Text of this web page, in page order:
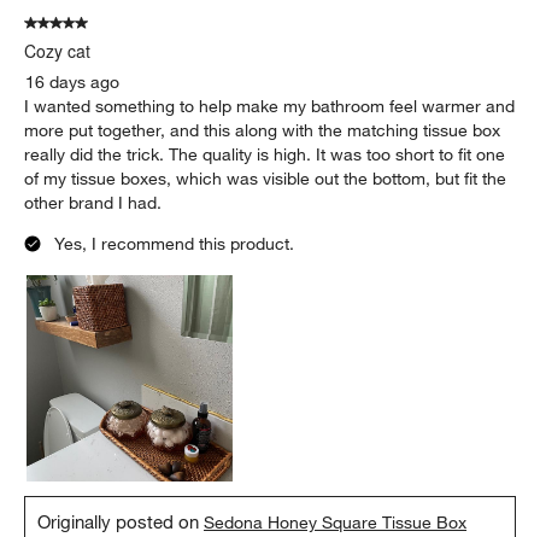
1328
Reviews
5 out of 5 stars.
Cozy cat
16 days ago
I wanted something to help make my bathroom feel warmer and
more put together, and this along with the matching tissue box
really did the trick. The quality is high. It was too short to fit one
of my tissue boxes, which was visible out the bottom, but fit the
other brand I had.
Yes, I recommend this product.
Originally posted onSedona Honey Square Tissue Box